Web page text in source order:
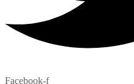
Facebook-f